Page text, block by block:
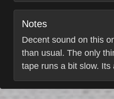
Notes
Decent sound on this
than usual. The only
tape runs a bit slow. Its